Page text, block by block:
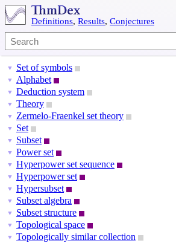
Definitions, Results, Conjectures
▼ Set of symbols
▼ Alphabet
▼ Deduction system
▼ Theory
▼ Zermelo-Fraenkel set theory
▼ Set
▼ Subset
▼ Power set
▼ Hyperpower set sequence
▼ Hyperpower set
▼ Hypersubset
▼ Subset algebra
▼ Subset structure
▼ Topological space
▼ Topologically similar collection